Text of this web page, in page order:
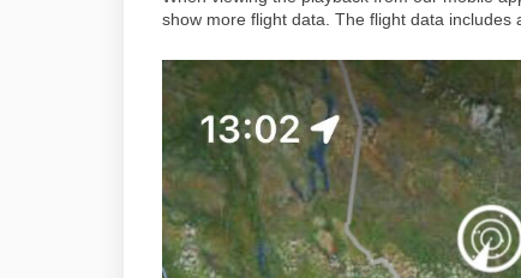
show more flight data. The flight data includes